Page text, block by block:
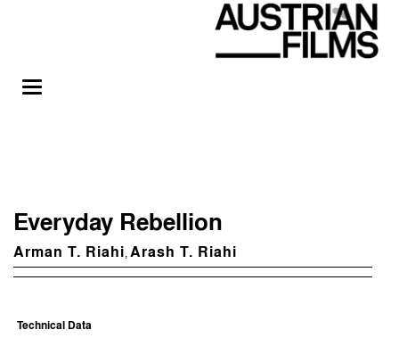
Everyday Rebellion
Arman T. Riahi, Arash T. Riahi
Technical Data